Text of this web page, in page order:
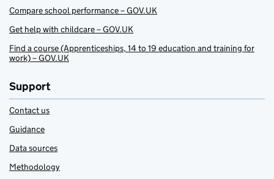
Compare school performance – GOV.UK
Get help with childcare – GOV.UK
Find a course (Apprenticeships, 14 to 19 education and training for
work) – GOV.UK
Support
Contact us
Guidance
Data sources
Methodology